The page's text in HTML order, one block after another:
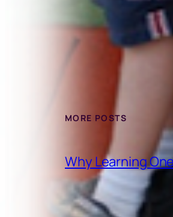
MORE POSTS
Why Learning